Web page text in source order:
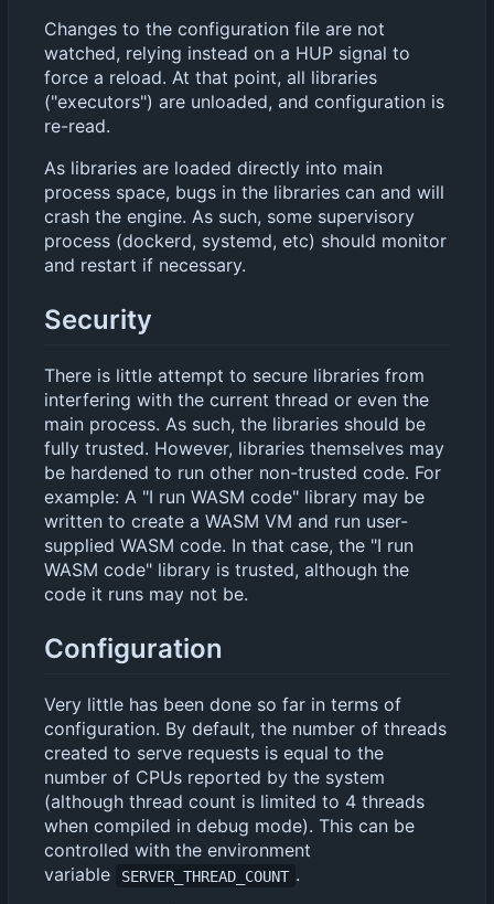
Changes to the configuration file are not
watched, relying instead on a HUP signal to
force a reload. At that point, all libraries
("executors") are unloaded, and configuration is
re-read.
As libraries are loaded directly into main
process space, bugs in the libraries can and will
crash the engine. As such, some supervisory
process (dockerd, systemd, etc) should monitor
and restart if necessary.
Security
There is little attempt to secure libraries from
interfering with the current thread or even the
main process. As such, the libraries should be
fully trusted. However, libraries themselves may
be hardened to run other non-trusted code. For
example: A "I run WASM code" library may be
written to create a WASM VM and run user-
supplied WASM code. In that case, the "I run
WASM code" library is trusted, although the
code it runs may not be.
Configuration
Very little has been done so far in terms of
configuration. By default, the number of threads
created to serve requests is equal to the
number of CPUs reported by the system
(although thread count is limited to 4 threads
when compiled in debug mode). This can be
controlled with the environment
variable
SERVER_THREAD_COUNT .